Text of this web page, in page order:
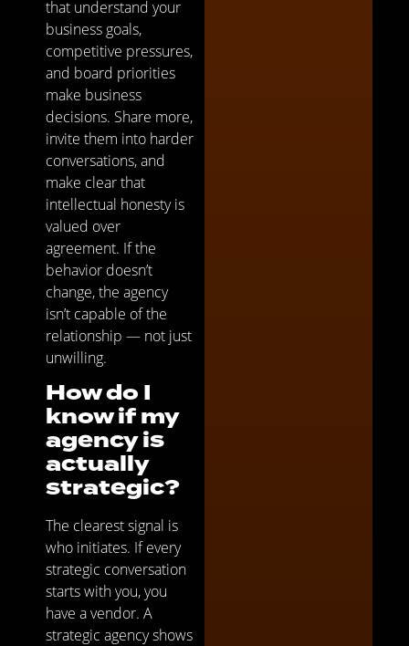
that understand your
business goals,
competitive pressures,
and board priorities
make business
decisions. Share more,
invite them into harder
conversations, and
make clear that
intellectual honesty is
valued over
agreement. If the
behavior doesn’t
change, the agency
isn’t capable of the
relationship — not just
unwilling.
How do I
know if my
agency is
actually
strategic?
The clearest signal is
who initiates. If every
strategic conversation
starts with you, you
have a vendor. A
strategic agency shows